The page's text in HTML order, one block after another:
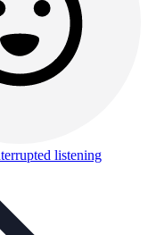
listening